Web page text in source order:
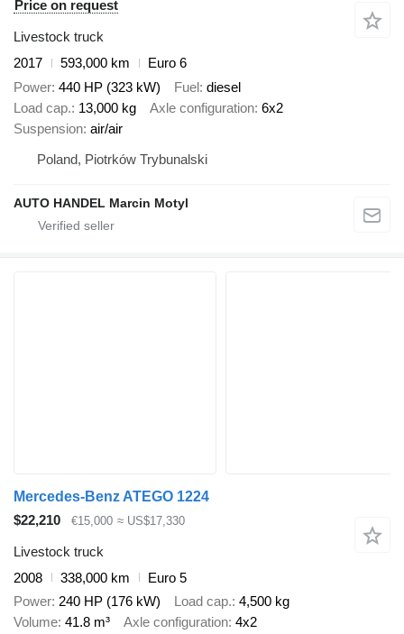
Price on request
Livestock truck
2017
593,000 km
Euro 6
Power 440 HP (323 kW) Fuel diesel
Load cap. 13,000 kg Axle configuration 6x2
Suspension air/air
Poland, Piotrków Trybunalski
AUTO HANDEL Marcin Motyl
Mercedes-Benz ATEGO 1224
$22,210
€15,000 ≈ US$17,330
Livestock truck
2008
338,000 km
Euro 5
Power 240 HP (176 kW) Load cap. 4,500 kg
Volume 41.8 m³ Axle configuration 4x2